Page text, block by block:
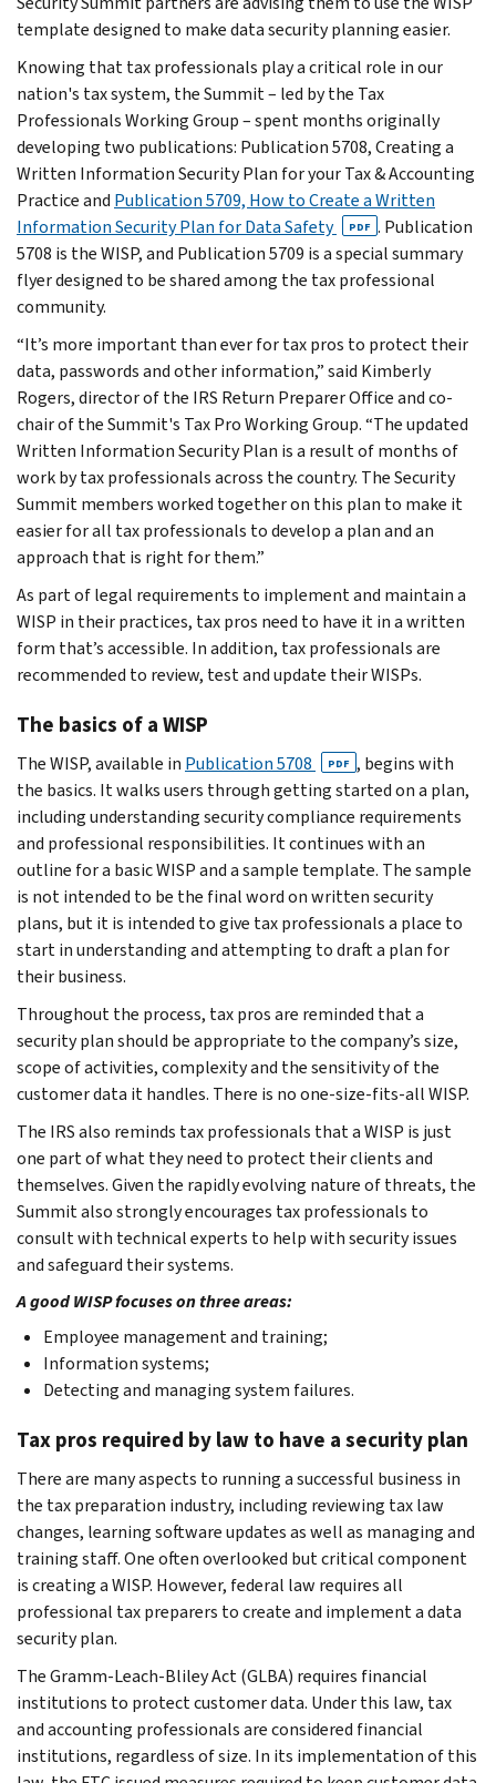
template designed to make data security planning easier.
Knowing that tax professionals play a critical role in our
nation's tax system, the Summit – led by the Tax
Professionals Working Group – spent months originally
developing two publications: Publication 5708, Creating a
Written Information Security Plan for your Tax & Accounting
Practice and Publication 5709, How to Create a Written
Information Security Plan for Data Safety
PDF . Publication
5708 is the WISP, and Publication 5709 is a special summary
flyer designed to be shared among the tax professional
community.
“It’s more important than ever for tax pros to protect their
data, passwords and other information,” said Kimberly
Rogers, director of the IRS Return Preparer Office and co-
chair of the Summit's Tax Pro Working Group. “The updated
Written Information Security Plan is a result of months of
work by tax professionals across the country. The Security
Summit members worked together on this plan to make it
easier for all tax professionals to develop a plan and an
approach that is right for them.”
As part of legal requirements to implement and maintain a
WISP in their practices, tax pros need to have it in a written
form that’s accessible. In addition, tax professionals are
recommended to review, test and update their WISPs.
The basics of a WISP
The WISP, available in Publication 5708 PDF , begins with
the basics. It walks users through getting started on a plan,
including understanding security compliance requirements
and professional responsibilities. It continues with an
outline for a basic WISP and a sample template. The sample
is not intended to be the final word on written security
plans, but it is intended to give tax professionals a place to
start in understanding and attempting to draft a plan for
their business.
Throughout the process, tax pros are reminded that a
security plan should be appropriate to the company’s size,
scope of activities, complexity and the sensitivity of the
customer data it handles. There is no one-size-fits-all WISP.
The IRS also reminds tax professionals that a WISP is just
one part of what they need to protect their clients and
themselves. Given the rapidly evolving nature of threats, the
Summit also strongly encourages tax professionals to
consult with technical experts to help with security issues
and safeguard their systems.
A good WISP focuses on three areas:
Employee management and training;
Information systems;
Detecting and managing system failures.
Tax pros required by law to have a security plan
There are many aspects to running a successful business in
the tax preparation industry, including reviewing tax law
changes, learning software updates as well as managing and
training staff. One often overlooked but critical component
is creating a WISP. However, federal law requires all
professional tax preparers to create and implement a data
security plan.
The Gramm-Leach-Bliley Act (GLBA) requires financial
institutions to protect customer data. Under this law, tax
and accounting professionals are considered financial
institutions, regardless of size. In its implementation of this